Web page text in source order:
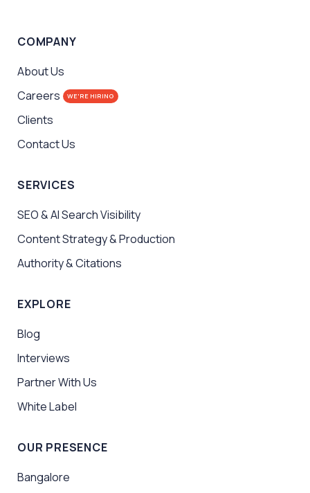
COMPANY
About Us
Careers
WE'RE HIRING
Clients
Contact Us
SERVICES
SEO & AI Search Visibility
Content Strategy & Production
Authority & Citations
EXPLORE
Blog
Interviews
Partner With Us
White Label
OUR PRESENCE
Bangalore